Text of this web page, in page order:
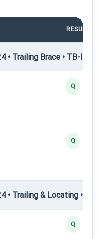
RESULT
• Trailing Brace • TB-I —
Q
Q
• Trailing & Locating •
Q